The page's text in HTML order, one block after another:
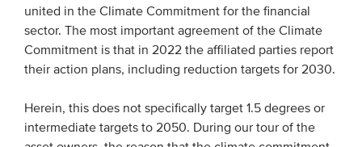
united in the Climate Commitment for the financial
sector. The most important agreement of the Climate
Commitment is that in 2022 the affiliated parties report
their action plans, including reduction targets for 2030.
Herein, this does not specifically target 1.5 degrees or
intermediate targets to 2050. During our tour of the